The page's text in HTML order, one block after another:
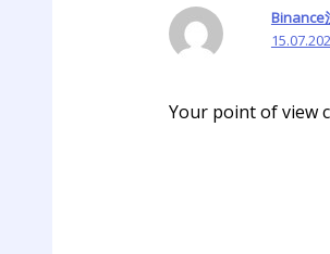
Binance
Your point of view